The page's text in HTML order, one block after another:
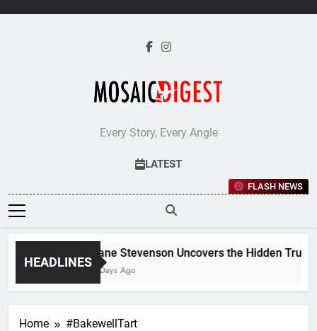
Every Story, Every Angle
LATEST
FLASH NEWS
HEADLINES
Jane Stevenson Uncovers the Hidden
5 Days Ago
Home #BakewellTart